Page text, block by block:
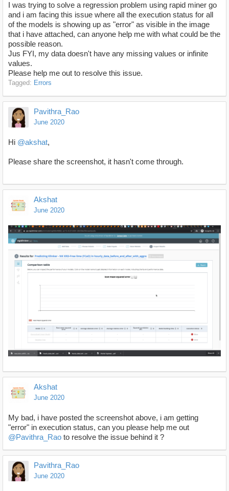
I was trying to solve a regression problem using rapid miner go
and i am facing this issue where all the execution status for all
of the models is showing up as "error" as visible in the image
that i have attached, can anyone help me with what could be the
possible reason.
Jus FYI, my data doesn't have any missing values or infinite
values.
Please help me out to resolve this issue.
Tagged: Errors
Pavithra_Rao
June 2020
Hi @akshat,
Please share the screenshot, it hasn't come through.
Akshat
June 2020
Akshat
June 2020
My bad, i have posted the screenshot above, i am getting
"error" in execution status, can you please help me out
@Pavithra_Rao to resolve the issue behind it ?
Pavithra_Rao
June 2020